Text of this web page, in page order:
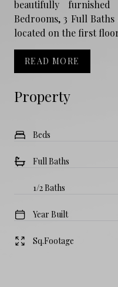
Property
Beds
Full Baths
1/2 Baths
Year Built
Sq.Footage
beautifully
Bedrooms, 3 Full
located on the first
READ MORE